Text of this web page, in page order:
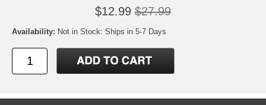
$12.99 $27.99
Availability: Not in Stock: Ships in 5-7 Days